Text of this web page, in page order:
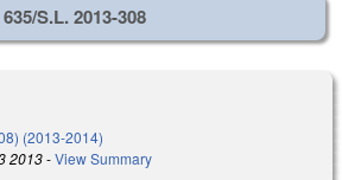
S.L. 2013-308
(2013-2014)
2013-View Summary